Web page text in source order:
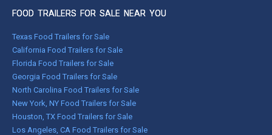
FOOD TRAILERS FOR SALE NEAR YOU
Texas Food Trailers for Sale
California Food Trailers for Sale
Florida Food Trailers for Sale
Georgia Food Trailers for Sale
North Carolina Food Trailers for Sale
New York, NY Food Trailers for Sale
Houston, TX Food Trailers for Sale
Los Angeles, CA Food Trailers for Sale